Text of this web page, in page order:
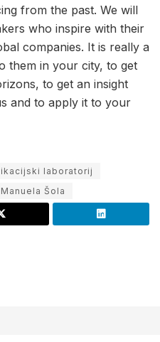
from the past. We will
who inspire with their
companies. It is really a
them in your city, to get
to get an insight
and to apply it to your
laboratorij
Manuela Šola